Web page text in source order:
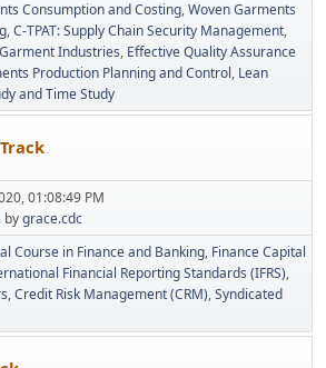
Consumption and Costing Woven Garments
C-TPAT: Supply Chain Security Management
Industries Effective Quality Assurance
Production Planning and Control Lean
and Time Study
01:08:49 PM
bygrace.cdc
Course in Finance and Banking Finance Capital
Financial Reporting Standards (IFRS)
Credit Risk Management (CRM) Syndicated